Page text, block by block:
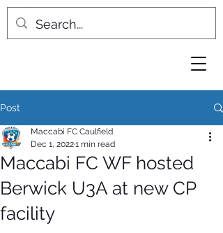
Post
Maccabi FC WF hosted
Berwick U3A at new CP
facility
Maccabi FC Caulfield
Dec 1, 20221 min read